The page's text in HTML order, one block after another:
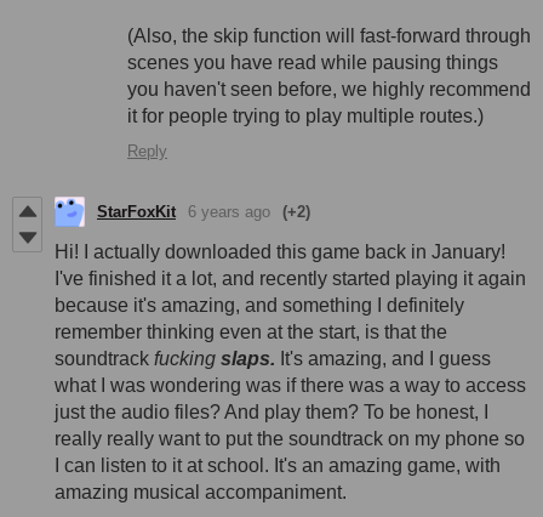
(Also, the skip function will fast-forward through
scenes you have read while pausing things
you haven't seen before, we highly recommend
it for people trying to play multiple routes.)
Reply
StarFoxKit 6 years ago (+2)
Hi! I actually downloaded this game back in January!
I've finished it a lot, and recently started playing it again
because it's amazing, and something I definitely
remember thinking even at the start, is that the
soundtrack fucking slaps. It's amazing, and I guess
what I was wondering was if there was a way to access
just the audio files? And play them? To be honest, I
really really want to put the soundtrack on my phone so
I can listen to it at school. It's an amazing game, with
amazing musical accompaniment.